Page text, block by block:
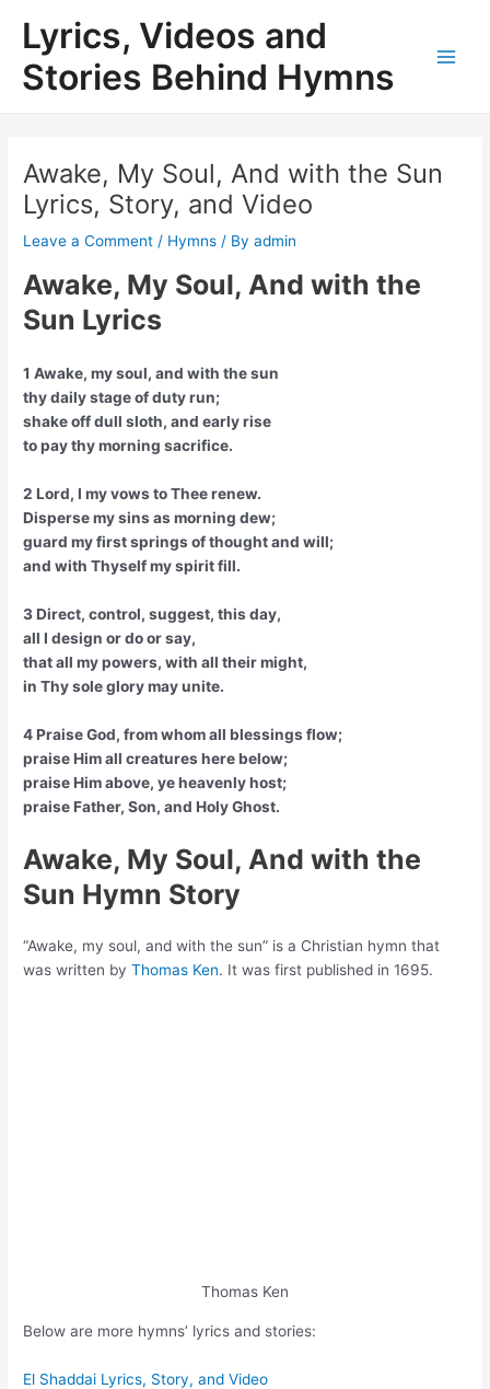
content
Lyrics, Videos and
Stories Behind Hymns
Awake, My Soul, And with the Sun
Lyrics, Story, and Video
Leave a Comment / Hymns / Byadmin
Awake, My Soul, And with the
Sun Lyrics
1 Awake, my soul, and with the sun
thy daily stage of duty run;
shake off dull sloth, and early rise
to pay thy morning sacrifice.
2 Lord, I my vows to Thee renew.
Disperse my sins as morning dew;
guard my first springs of thought and will;
and with Thyself my spirit fill.
3 Direct, control, suggest, this day,
all I design or do or say,
that all my powers, with all their might,
in Thy sole glory may unite.
4 Praise God, from whom all blessings flow;
praise Him all creatures here below;
praise Him above, ye heavenly host;
praise Father, Son, and Holy Ghost.
Awake, My Soul, And with the
Sun Hymn Story
“Awake, my soul, and with the sun” is a Christian hymn that
was written byThomas Ken. It was first published in 1695.
Thomas Ken
Below are more hymns’ lyrics and stories:
El Shaddai Lyrics, Story, and Video